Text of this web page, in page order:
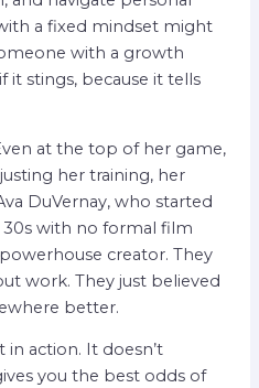
a fixed mindset might
with a growth
it stings, because it tells
at the top of her game,
her training, her
DuVernay, who started
30s with no formal film
creator. They
work. They just believed
better.
in action. It doesn’t
you the best odds of